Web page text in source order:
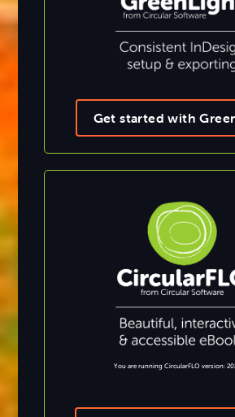
Get started with
You are running CircularFLO version: